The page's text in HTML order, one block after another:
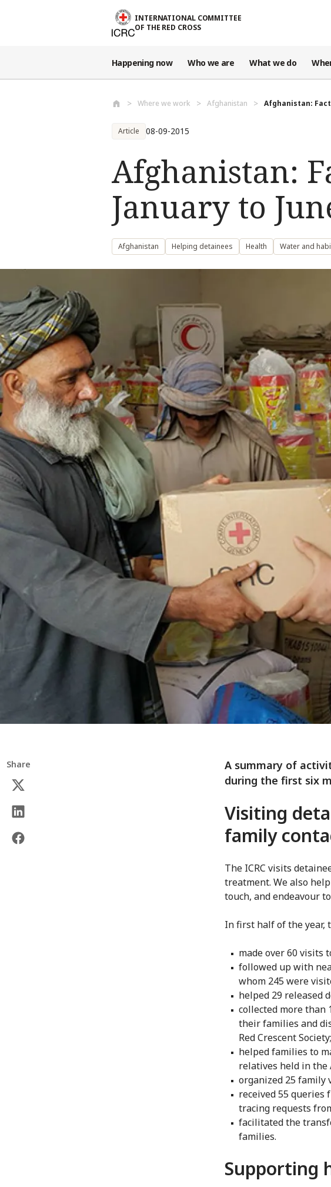
INTERNATIONAL COMMITTEE
OF THE RED CROSS
Happening now Who we are What we do
Where we work Afghanistan Afghanistan:
Article 08-09-2015
Afghanistan:
January to
Afghanistan Helping detainees Health Water and
Share
A summary of
during the first six
Visiting
family
The ICRC visits
treatment. We also
touch, and endeavour
In first half of the year,
made over 60 visits
followed up with
whom 245 were
helped 29 released
collected more than
their families and
Red Crescent Society;
helped families to
relatives held in the
organized 25 family
received 55 queries
tracing requests
facilitated the
families.
Supporting